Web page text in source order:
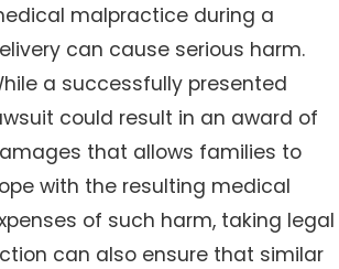
malpractice during a
can cause serious harm.
a successfully presented
could result in an award of
that allows families to
with the resulting medical
of such harm, taking legal
can also ensure that similar